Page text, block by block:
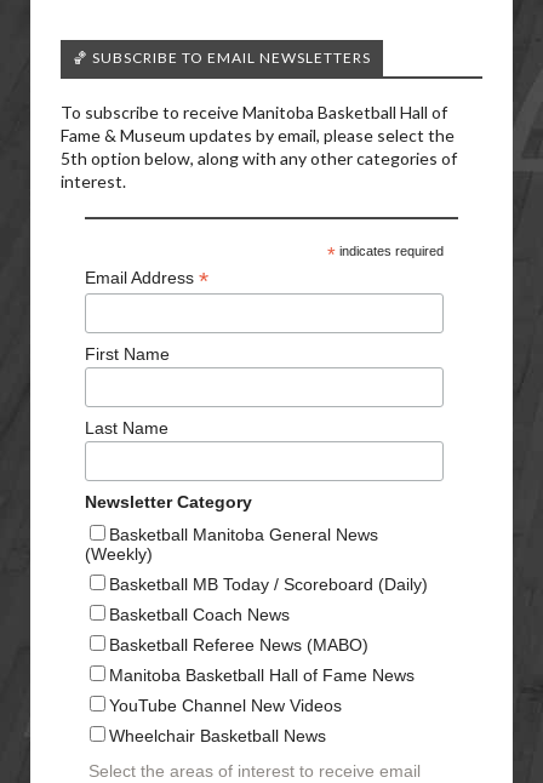
🏀 SUBSCRIBE TO EMAIL NEWSLETTERS
To subscribe to receive Manitoba Basketball Hall of
Fame & Museum updates by email, please select the
5th option below, along with any other categories of
interest.
*indicates required
Email Address *
First Name
Last Name
Newsletter Category
Basketball Manitoba General News
(Weekly)
Basketball MB Today / Scoreboard (Daily)
Basketball Coach News
Basketball Referee News (MABO)
Manitoba Basketball Hall of Fame News
YouTube Channel New Videos
Wheelchair Basketball News
Select the areas of interest to receive email